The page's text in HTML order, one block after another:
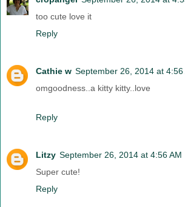
too cute love it
Reply
Cathie w September 26, 2014 at 4:56
omgoodness..a kitty kitty..love
Reply
Litzy September 26, 2014 at 4:56 AM
Super cute!
Reply